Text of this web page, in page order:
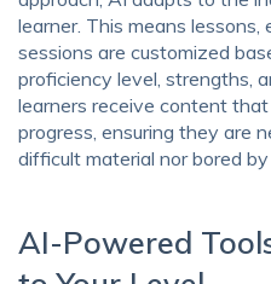
learner. This means lessons,
sessions are customized
proficiency level, strengths,
learners receive content
progress, ensuring they are
difficult material nor bored
AI-Powered